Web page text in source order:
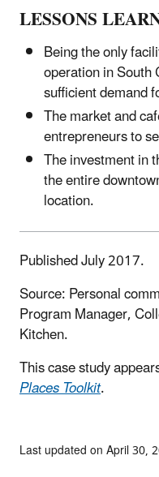
LESSONS
Being the only
operation in
sufficient demand
The market and
entrepreneurs to
The investment in
the entire
location.
Published July 2017.
Source: Personal
Program Manager,
Kitchen.
This case study
Places Toolkit.
Last updated on April 30,